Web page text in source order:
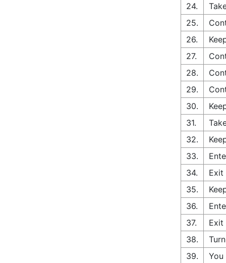
24.
25.
26.
27.
28.
29.
30.
31.
32.
33.
34.
Exit
35.
36.
37.
Exit
38.
39.